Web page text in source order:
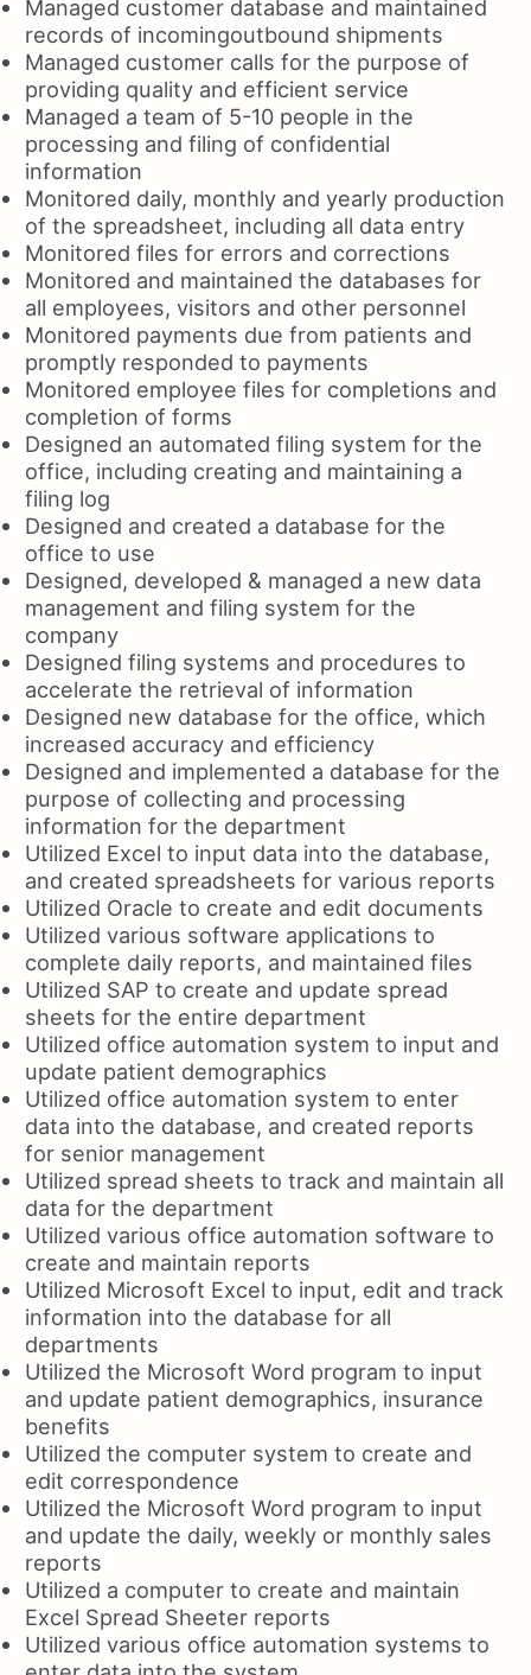
Managed customer database and maintained
records of incomingoutbound shipments
Managed customer calls for the purpose of
providing quality and efficient service
Managed a team of 5-10 people in the
processing and filing of confidential
information
Monitored daily, monthly and yearly production
of the spreadsheet, including all data entry
Monitored files for errors and corrections
Monitored and maintained the databases for
all employees, visitors and other personnel
Monitored payments due from patients and
promptly responded to payments
Monitored employee files for completions and
completion of forms
Designed an automated filing system for the
office, including creating and maintaining a
filing log
Designed and created a database for the
office to use
Designed, developed & managed a new data
management and filing system for the
company
Designed filing systems and procedures to
accelerate the retrieval of information
Designed new database for the office, which
increased accuracy and efficiency
Designed and implemented a database for the
purpose of collecting and processing
information for the department
Utilized Excel to input data into the database,
and created spreadsheets for various reports
Utilized Oracle to create and edit documents
Utilized various software applications to
complete daily reports, and maintained files
Utilized SAP to create and update spread
sheets for the entire department
Utilized office automation system to input and
update patient demographics
Utilized office automation system to enter
data into the database, and created reports
for senior management
Utilized spread sheets to track and maintain all
data for the department
Utilized various office automation software to
create and maintain reports
Utilized Microsoft Excel to input, edit and track
information into the database for all
departments
Utilized the Microsoft Word program to input
and update patient demographics, insurance
benefits
Utilized the computer system to create and
edit correspondence
Utilized the Microsoft Word program to input
and update the daily, weekly or monthly sales
reports
Utilized a computer to create and maintain
Excel Spread Sheeter reports
Utilized various office automation systems to